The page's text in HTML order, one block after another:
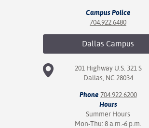
Campus Police
704.922.6480
Dallas Campus
201 Highway U.S. 321 S
Dallas, NC 28034
Phone 704.922.6200
Hours
Summer Hours
Mon-Thu: 8 a.m.-6 p.m.